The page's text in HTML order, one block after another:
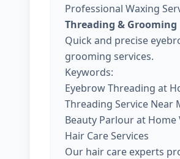
Professional Waxing
Threading & Grooming
Quick and precise
grooming services.
Keywords:
Eyebrow Threading at
Threading Service Near
Beauty Parlour at Home
Hair Care Services
Our hair care experts